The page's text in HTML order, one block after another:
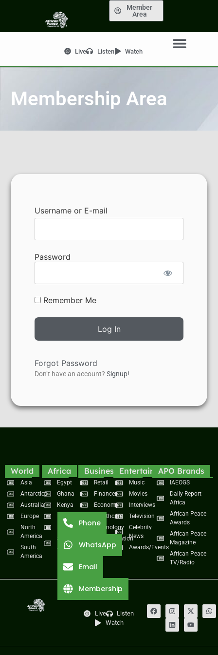
Member
Area
Live Listen Watch
Membership Area
Username or E-mail
Password
Remember Me
Forgot Password
Don’t have an account? Signup!
World
Asia
Antarctica
Australia
Europe
North
America
South
America
Africa
Egypt
Ghana
Kenya
Nigeria
South
Africa
Business
Retail
Finance
Economy
Healthcare
Technology
Transportation
Entertainment
Music
Movies
Interviews
Television
Celebrity
News
Awards/Events
APO Brands
IAEOGS
Daily Report
Africa
African Peace
Awards
African Peace
Magazine
African Peace
TV/Radio
Live
Listen
Watch
Phone
WhatsApp
Email
Membership